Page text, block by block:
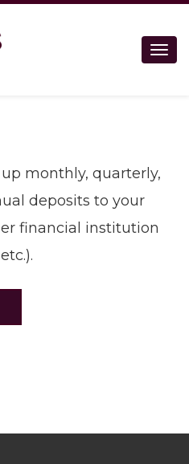
monthly, quarterly,
deposits to your
financial institution